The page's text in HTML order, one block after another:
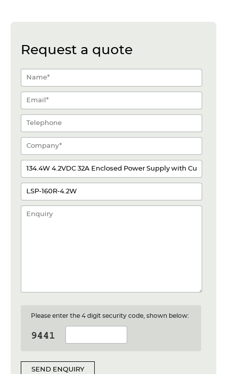
Request a quote
Please enter the 4 digit security code, shown below:
SEND ENQUIRY